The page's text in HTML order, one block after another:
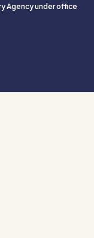
Agency under office